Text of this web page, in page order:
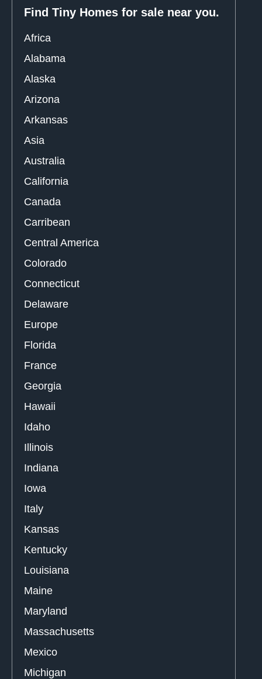
Find Tiny Homes for sale near you.
Africa
Alabama
Alaska
Arizona
Arkansas
Asia
Australia
California
Canada
Carribean
Central America
Colorado
Connecticut
Delaware
Europe
Florida
France
Georgia
Hawaii
Idaho
Illinois
Indiana
Iowa
Italy
Kansas
Kentucky
Louisiana
Maine
Maryland
Massachusetts
Mexico
Michigan